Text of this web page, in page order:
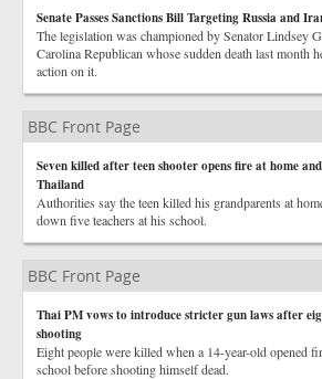
Senate Passes Sanctions Bill Targeting Russia and
The legislation was championed by Senator Lindsey
Carolina Republican whose sudden death last month
action on it.
BBC Front Page
Seven killed after teen shooter opens fire at home
Thailand
Authorities say the teen killed his grandparents at
down five teachers at his school.
BBC Front Page
Thai PM vows to introduce stricter gun laws after
shooting
Eight people were killed when a 14-year-old opened
school before shooting himself dead.